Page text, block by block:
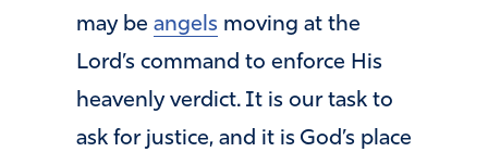
may be angels moving at the
Lord’s command to enforce His
heavenly verdict. It is our task to
ask for justice, and it is God’s place